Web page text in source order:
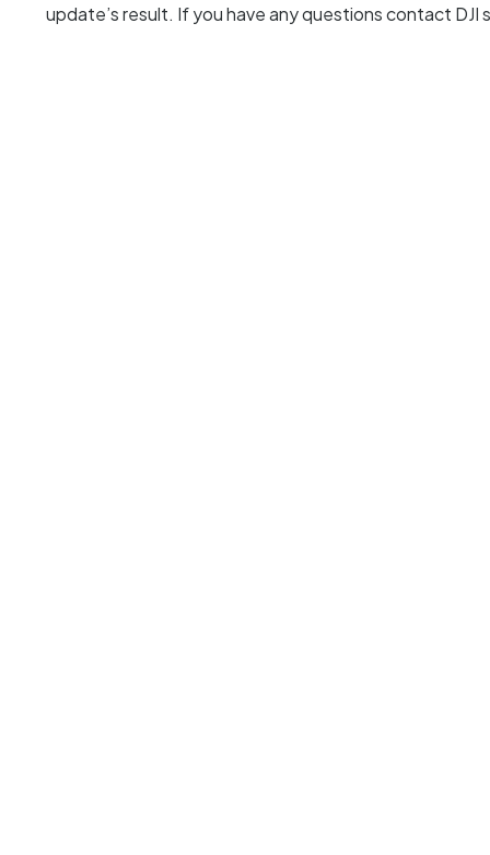
update’s result. If you have any questions contact DJI